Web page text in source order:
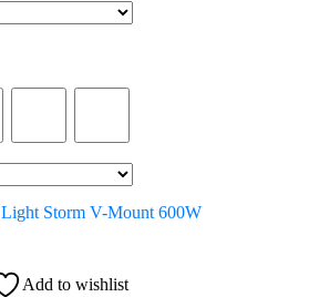
Categories
Add to wishlist